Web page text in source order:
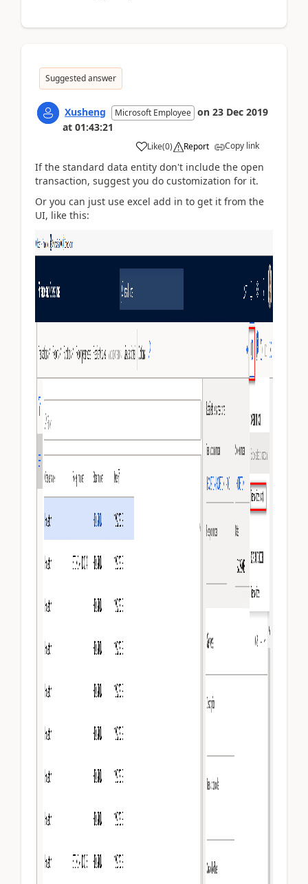
Suggested answer
Xusheng Microsoft Employee on 23 Dec 2019
at 01:43:21
Like(0) Report Copy link
If the standard data entity don't include the open
transaction, suggest you do customization for it.
Or you can just use excel add in to get it from the
UI, like this: